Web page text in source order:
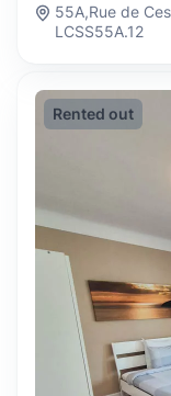
55A,Rue de
LCSS55A.12
Rented out